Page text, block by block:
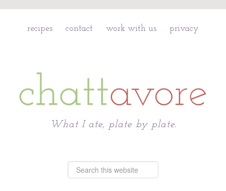
recipes contact work with us privacy
What I ate, plate by plate.